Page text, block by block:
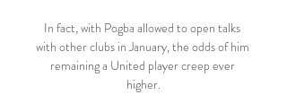
In fact, with Pogba allowed to open talks
with other clubs in January, the odds of him
remaining a United player creep ever
higher.